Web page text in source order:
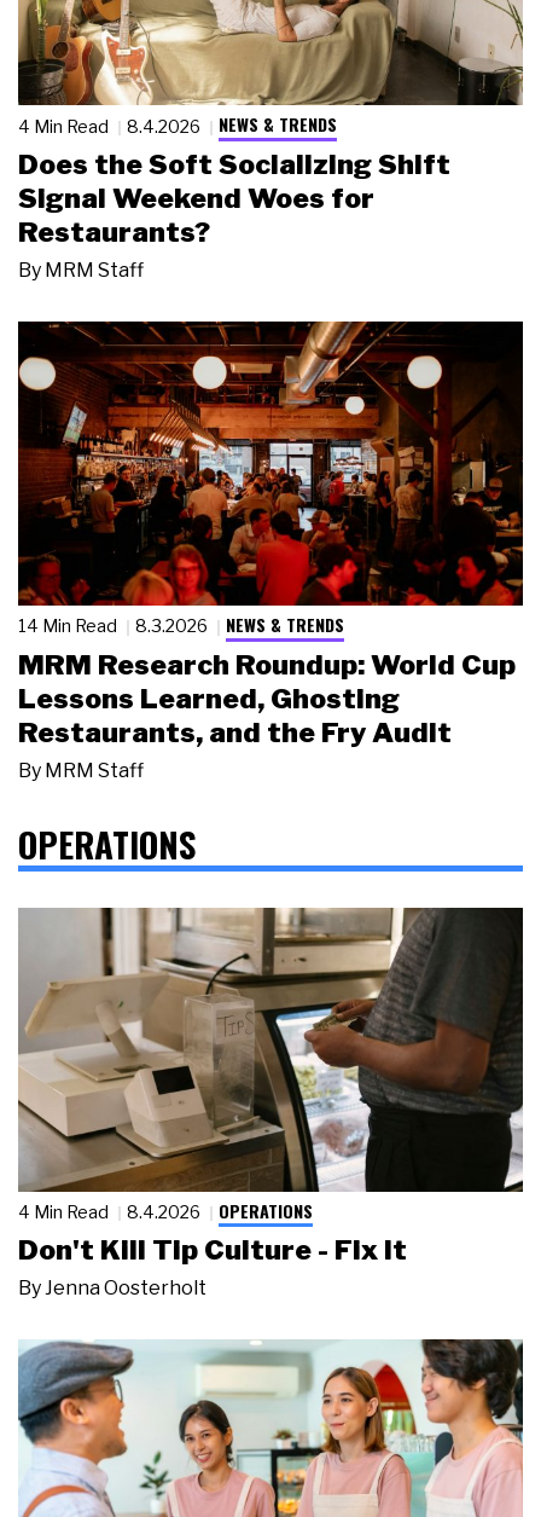
4 Min Read 8.4.2026 NEWS & TRENDS
Does the Soft Socializing Shift
Signal Weekend Woes for
Restaurants?
By MRM Staff
14 Min Read 8.3.2026 NEWS & TRENDS
MRM Research Roundup: World Cup
Lessons Learned, Ghosting
Restaurants, and the Fry Audit
By MRM Staff
OPERATIONS
4 Min Read 8.4.2026 OPERATIONS
Don't Kill Tip Culture - Fix It
ByJenna Oosterholt